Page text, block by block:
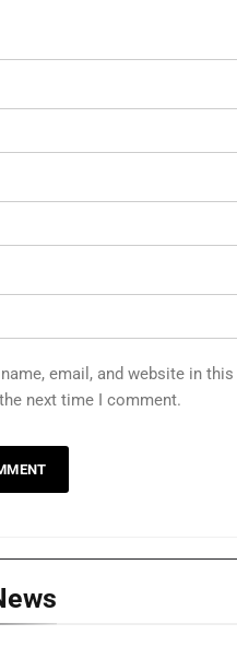
email, and website in this
next time I comment.